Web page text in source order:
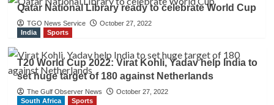
Qatar National Library ready to celebrate World Cup
TGO News Service
October 27, 2022
India
Sports
T20 World Cup 2022: Virat Kohli, Yadav help India to
set huge target of 180 against Netherlands
The Gulf Observer News
October 27, 2022
South Africa
Sports